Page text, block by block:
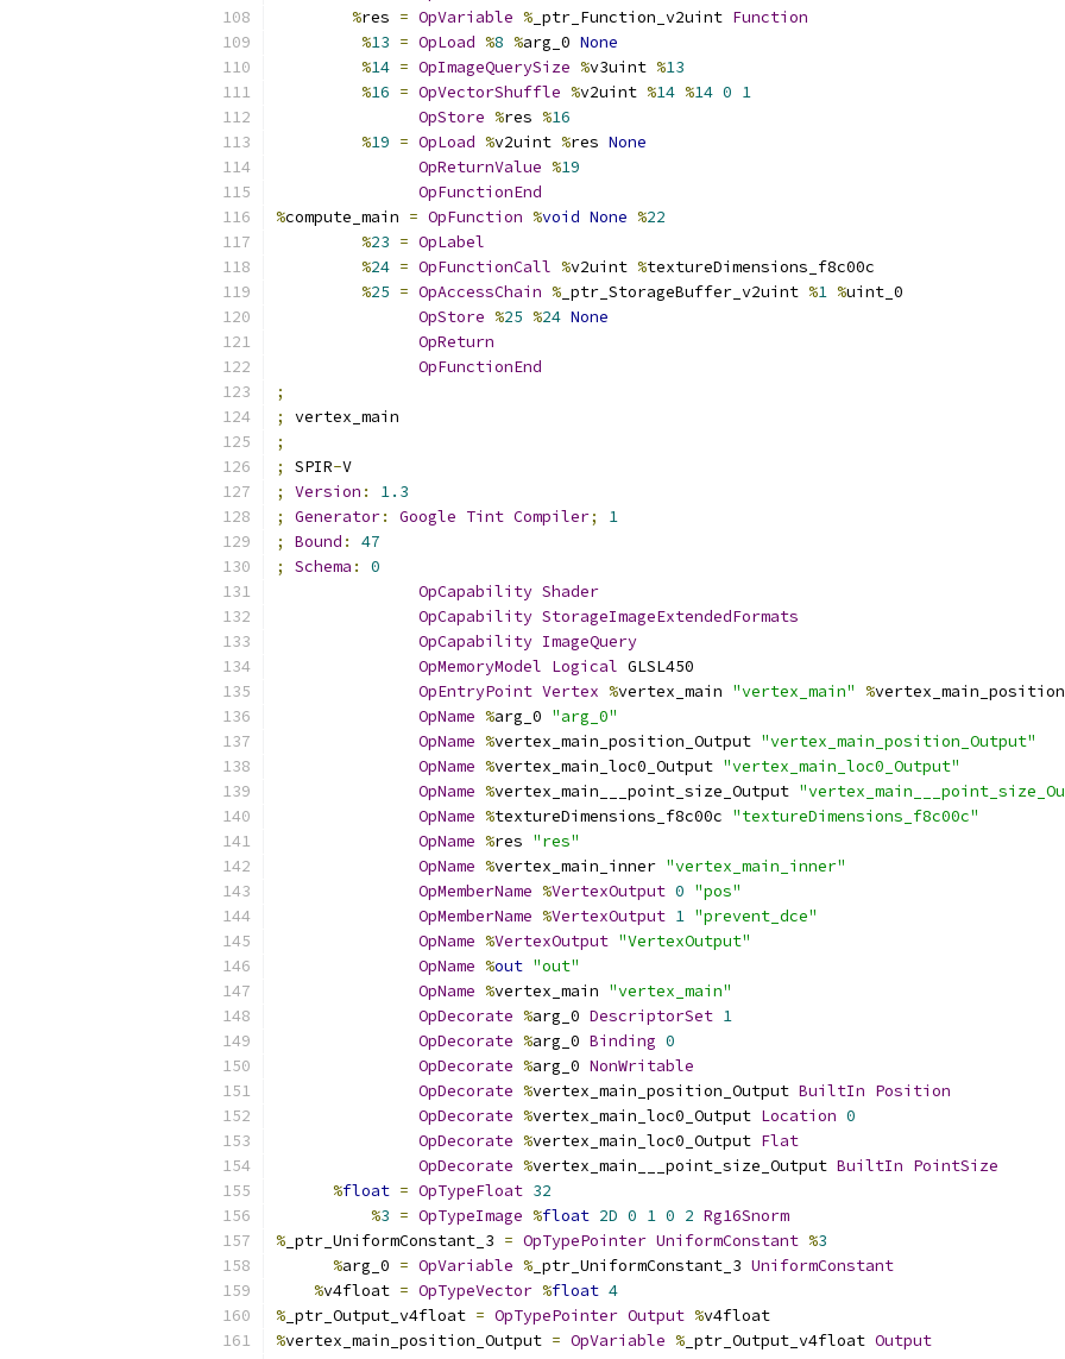
%res = OpVariable % _ptr_Function_v2uint Function
%13 = OpLoad %8 %arg_0 None
%14 = OpImageQuerySize %v3uint %13
%16 = OpVectorShuffle %v2uint %14 %14 0 1
OpStore %res %16
%19 = OpLoad %v2uint %res None
OpReturnValue %19
OpFunctionEnd
%compute_main = OpFunction %void None %22
%23 = OpLabel
%24 = OpFunctionCall %v2uint %textureDimensions_f8c00c
%25 = OpAccessChain % _ptr_StorageBuffer_v2uint %1 %uint_0
OpStore %25 %24 None
OpReturn
OpFunctionEnd
;
;
vertex_main
;
;
SPIR-V
;
Version :
1.3
;
Generator: Google Tint Compiler;
1
;
Bound :
47
;
Schema :
0
OpCapability Shader
OpCapability StorageImageExtendedFormats
OpCapability ImageQuery
OpMemoryModel Logical GLSL450
OpEntryPoint Vertex %vertex_main "vertex_main" %
OpName %arg_0 "arg_0"
OpName %vertex_main_position_Output "vertex_main_position_Output"
OpName %vertex_main_loc0_Output "vertex_main_loc0_Output"
OpName %vertex_main___point_size_Output
OpName %textureDimensions_f8c00c "textureDimensions_f8c00c"
OpName %res "res"
OpName %vertex_main_inner "vertex_main_inner"
OpMemberName %VertexOutput 0 "pos"
OpMemberName %VertexOutput 1 "prevent_dce"
OpName %VertexOutput "VertexOutput"
OpName %out "out"
OpName %vertex_main "vertex_main"
OpDecorate %arg_0 DescriptorSet 1
OpDecorate %arg_0 Binding 0
OpDecorate %arg_0 NonWritable
OpDecorate %vertex_main_position_Output BuiltIn Position
OpDecorate %vertex_main_loc0_Output Location 0
OpDecorate %vertex_main_loc0_Output Flat
OpDecorate %vertex_main___point_size_Output BuiltIn PointSize
%float = OpTypeFloat 32
%3 = OpTypeImage %float 2D 0 1 0 2 Rg16Snorm
% _ptr_UniformConstant_3 = OpTypePointer UniformConstant %3
%arg_0 = OpVariable % _ptr_UniformConstant_3 UniformConstant
%v4float = OpTypeVector %float 4
% _ptr_Output_v4float = OpTypePointer Output %v4float
%vertex_main_position_Output = OpVariable % _ptr_Output_v4float Output